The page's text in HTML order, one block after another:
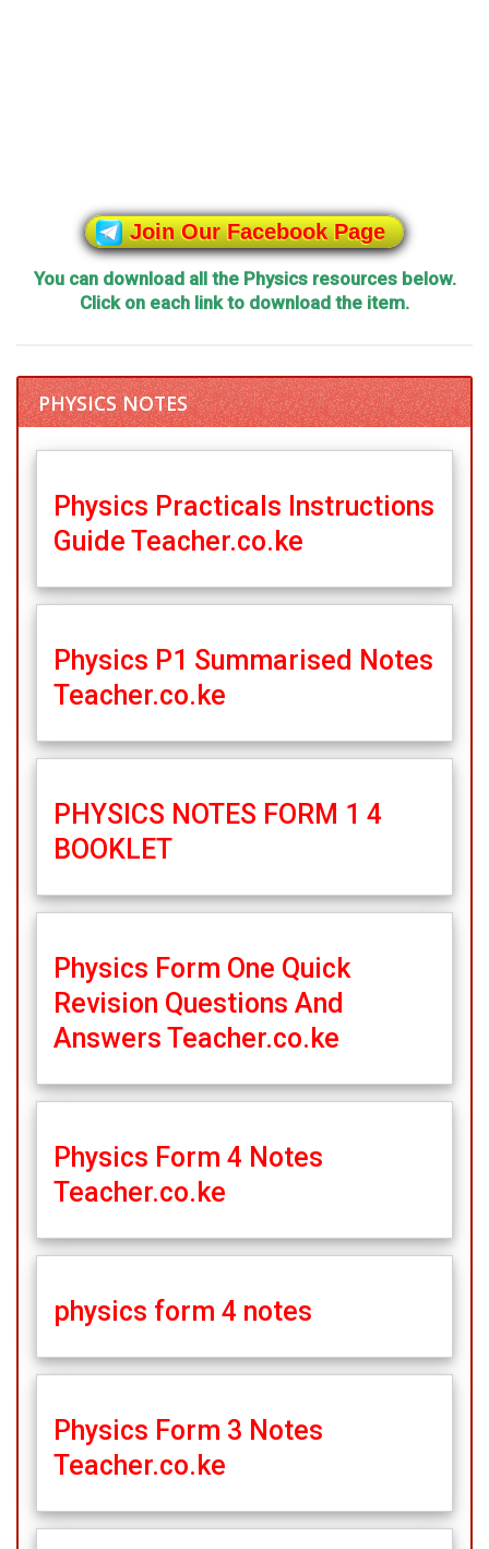
Join Our Facebook Page
You can download all the Physics resources below.
Click on each link to download the item.
PHYSICS NOTES
Physics Practicals Instructions
Guide Teacher.co.ke
Physics P1 Summarised Notes
Teacher.co.ke
PHYSICS NOTES FORM 1 4
BOOKLET
Physics Form One Quick
Revision Questions And
Answers Teacher.co.ke
Physics Form 4 Notes
Teacher.co.ke
physics form 4 notes
Physics Form 3 Notes
Teacher.co.ke